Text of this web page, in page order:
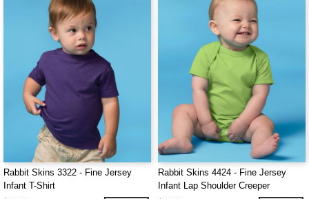
Rabbit Skins 3322 - Fine Jersey
Infant T-Shirt
Rabbit Skins 4424 - Fine Jersey
Infant Lap Shoulder Creeper